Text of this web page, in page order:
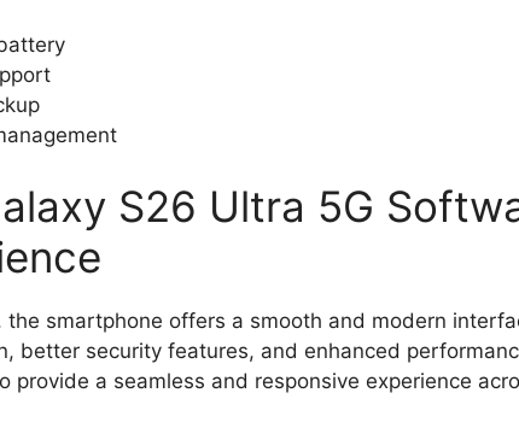
S26 Ultra 5G
the smartphone offers a smooth and modern
better security features, and enhanced
provide a seamless and responsive experience